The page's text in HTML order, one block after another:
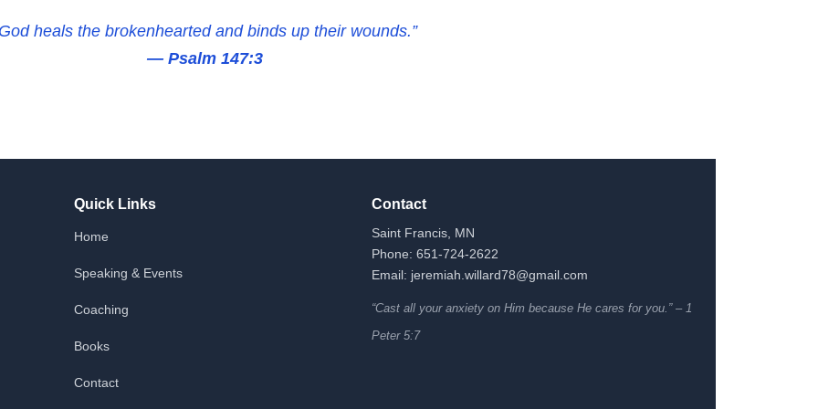
heals the brokenhearted and binds up their wounds.”
— Psalm 147:3
Quick Links
Home
Speaking & Events
Coaching
Books
Contact
Contact
Saint Francis, MN
Phone: 651-724-2622
Email: jeremiah.willard78@gmail.com
“Cast all your anxiety on Him because He cares for you.” – 1
Peter 5:7